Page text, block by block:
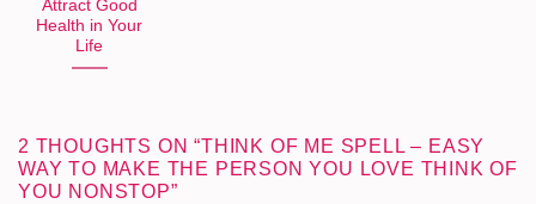
Attract Good
Health in Your
Life
2 THOUGHTS ON “THINK OF ME SPELL – EASY
WAY TO MAKE THE PERSON YOU LOVE THINK OF
YOU NONSTOP”